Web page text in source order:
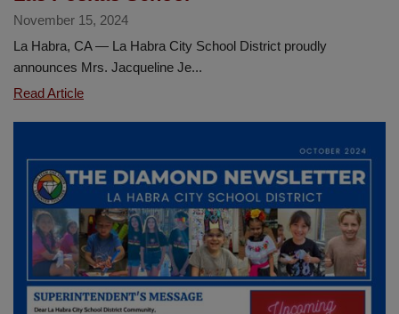
November 15, 2024
La Habra, CA — La Habra City School District proudly
announces Mrs. Jacqueline Je...
Read ArticleLa
School
District
Welcomes
Jacqueline
Jenkins
as
New
Principal